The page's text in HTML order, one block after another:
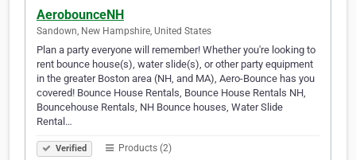
AerobounceNH
Sandown, New Hampshire, United States
Plan a party everyone will remember! Whether you're looking to
rent bounce house(s), water slide(s), or other party equipment
in the greater Boston area (NH, and MA), Aero-Bounce has you
covered! Bounce House Rentals, Bounce House Rentals NH,
Bouncehouse Rentals, NH Bounce houses, Water Slide
Rental…
Verified Products (2)